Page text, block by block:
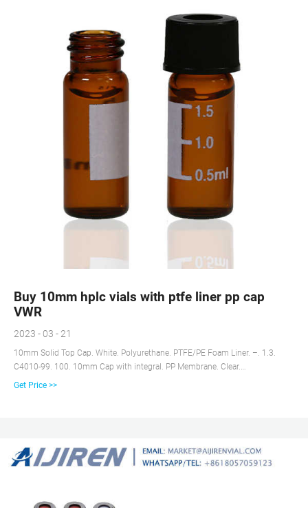
Buy 10mm hplc vials with ptfe liner pp cap
VWR
2023 - 03 - 21
10mm Solid Top Cap. White. Polyurethane. PTFE/PE Foam Liner. –. 1.3.
C4010-99. 100. 10mm Cap with integral. PP Membrane. Clear.
Polypropylene.
Get Price >>